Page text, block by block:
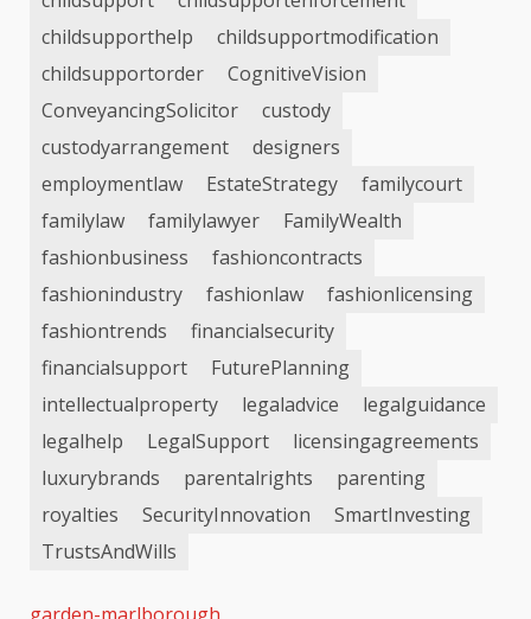
childsupporthelp
childsupportmodification
childsupportorder
CognitiveVision
ConveyancingSolicitor
custody
custodyarrangement
designers
employmentlaw
EstateStrategy
familycourt
familylaw
familylawyer
FamilyWealth
fashionbusiness
fashioncontracts
fashionindustry
fashionlaw
fashionlicensing
fashiontrends
financialsecurity
financialsupport
FuturePlanning
intellectualproperty
legaladvice
legalguidance
legalhelp
LegalSupport
licensingagreements
luxurybrands
parentalrights
parenting
royalties
SecurityInnovation
SmartInvesting
TrustsAndWills